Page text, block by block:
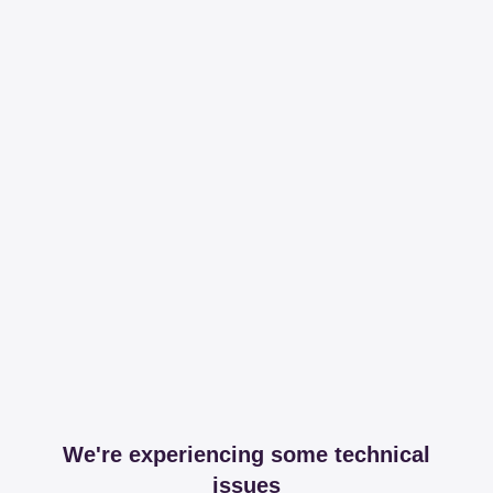
We're experiencing some technical
issues